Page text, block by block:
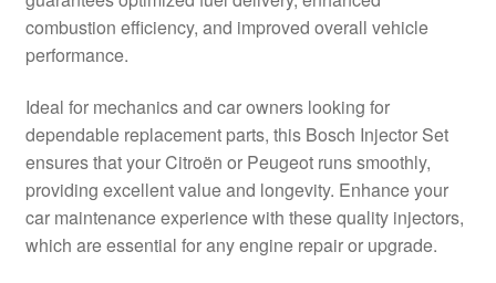
Shipping outside EU
Terms & Conditions
Worldwide shipping
combustion efficiency, and improved overall vehicle
performance.
Ideal for mechanics and car owners looking for
dependable replacement parts, this Bosch Injector Set
ensures that your Citroën or Peugeot runs smoothly,
providing excellent value and longevity. Enhance your
car maintenance experience with these quality injectors,
which are essential for any engine repair or upgrade.